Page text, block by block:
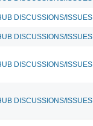
DISCUSSIONS/ISSUES
DISCUSSIONS/ISSUES
DISCUSSIONS/ISSUES
DISCUSSIONS/ISSUES